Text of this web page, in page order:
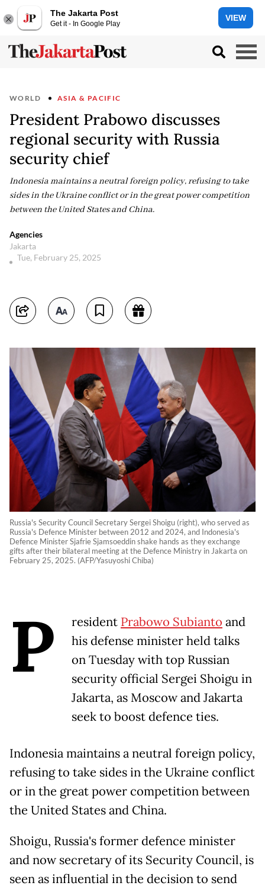
The Jakarta Post
Get it - In Google Play
VIEW
WORLD ASIA & PACIFIC
President Prabowo discusses
regional security with Russia
security chief
Indonesia maintains a neutral foreign policy, refusing to take
sides in the Ukraine conflict or in the great power competition
between the United States and China.
Agencies
Jakarta
Tue, February 25, 2025
Russia's Security Council Secretary Sergei Shoigu (right), who served as
Russia's Defence Minister between 2012 and 2024, and Indonesia's
Defence Minister Sjafrie Sjamsoeddin shake hands as they exchange
gifts after their bilateral meeting at the Defence Ministry in Jakarta on
February 25, 2025. (AFP/Yasuyoshi Chiba)
P resident Prabowo Subianto and
his defense minister held talks
on Tuesday with top Russian
security official Sergei Shoigu in
Jakarta, as Moscow and Jakarta
seek to boost defence ties.
Indonesia maintains a neutral foreign policy,
refusing to take sides in the Ukraine conflict
or in the great power competition between
the United States and China.
Shoigu, Russia's former defence minister
and now secretary of its Security Council, is
seen as influential in the decision to send